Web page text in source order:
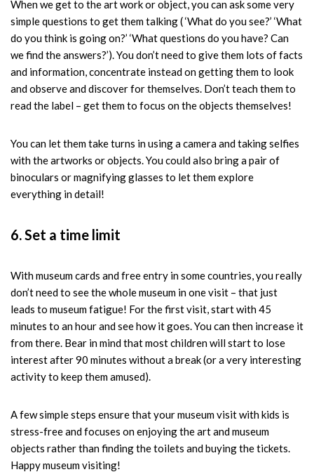
When we get to the art work or object, you can ask some very
simple questions to get them talking ( ‘What do you see?’ ‘What
do you think is going on?’ ‘What questions do you have? Can
we find the answers?’). You don’t need to give them lots of facts
and information, concentrate instead on getting them to look
and observe and discover for themselves. Don’t teach them to
read the label – get them to focus on the objects themselves!
You can let them take turns in using a camera and taking selfies
with the artworks or objects. You could also bring a pair of
binoculars or magnifying glasses to let them explore
everything in detail!
6. Set a time limit
With museum cards and free entry in some countries, you really
don’t need to see the whole museum in one visit – that just
leads to museum fatigue! For the first visit, start with 45
minutes to an hour and see how it goes. You can then increase it
from there. Bear in mind that most children will start to lose
interest after 90 minutes without a break (or a very interesting
activity to keep them amused).
A few simple steps ensure that your museum visit with kids is
stress-free and focuses on enjoying the art and museum
objects rather than finding the toilets and buying the tickets.
Happy museum visiting!